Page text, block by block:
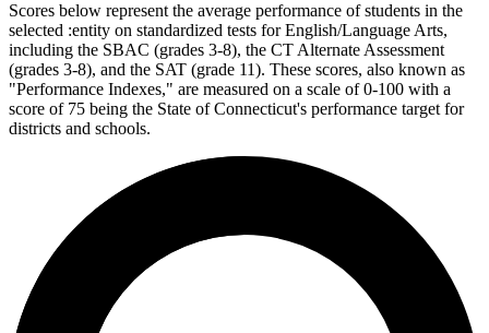
Scores below represent the average performance of students in the
selected :entity on standardized tests for English/Language Arts,
including the SBAC (grades 3-8), the CT Alternate Assessment
(grades 3-8), and the SAT (grade 11). These scores, also known as
"Performance Indexes," are measured on a scale of 0-100 with a
score of 75 being the State of Connecticut's performance target for
districts and schools.